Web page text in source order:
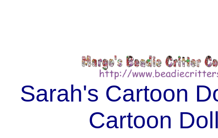
Sarah's Cartoon
Cartoon